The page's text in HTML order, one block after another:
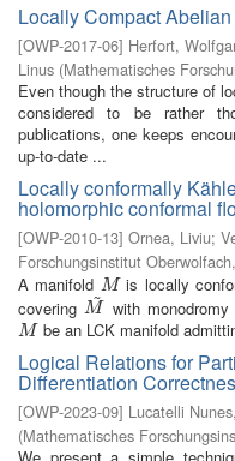
Locally Compact
[OWP-2017-06] Herfort,
Linus (Mathematisches
Even though the structure of
considered to be rather
publications, one keeps
up-to-date ...
Locally conformally
holomorphic conformal
[OWP-2010-13] Ornea, Liviu;
Forschungsinstitut Oberwolfach,
A manifold M
M is locally
coveringM
~
M~ with
M
M be an LCK manifold
Logical Relations for
Differentiation
[OWP-2023-09] Lucatelli
(Mathematisches